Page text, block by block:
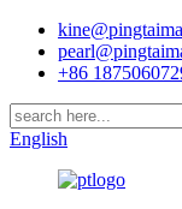
+86
English